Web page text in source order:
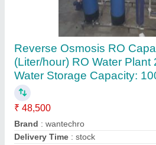
Stainless Steel Reverse
₹ 3,00,000
Application
Body Material: Stainless Steel
Brand: Gangajal R.O. Systems